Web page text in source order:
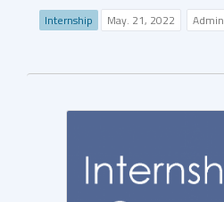
Internship May. 21, 2022 Admin